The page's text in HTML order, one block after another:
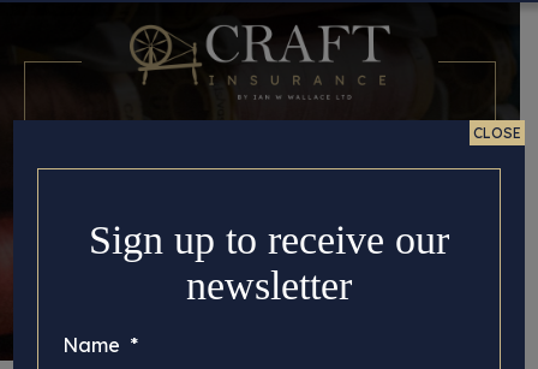
Sign up to receive our
newsletter
Name *
CLOSE